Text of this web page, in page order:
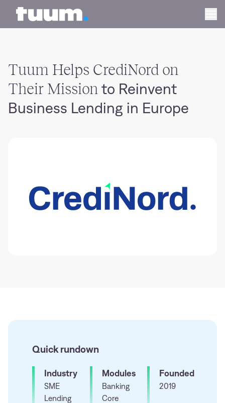
Tuum logo
Tuum Helps CrediNord on
Their Mission to Reinvent
Business Lending in Europe
Quick rundown
Industry
SME
Lending
Modules
Banking
Core
Founded
2019